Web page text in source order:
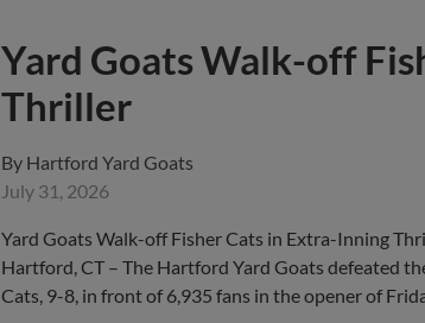
Yard Goats Walk-off
Thriller
By Hartford Yard Goats
July 31, 2026
Yard Goats Walk-off Fisher Cats in Extra-Inning
Hartford, CT – The Hartford Yard Goats defeated
Cats, 9-8, in front of 6,935 fans in the opener of